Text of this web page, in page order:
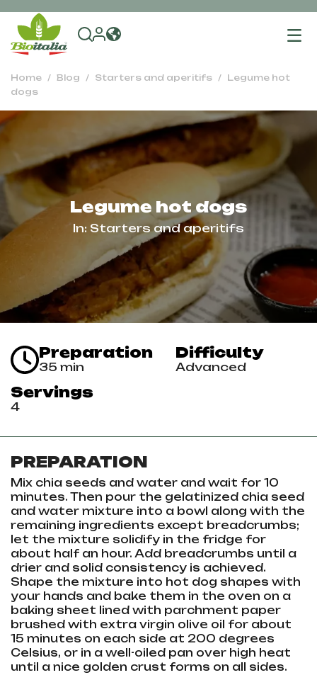
Home Blog Starters and aperitifs
Legume hot
dogs
Legume hot dogs
In: Starters and aperitifs
Preparation
35 min
Difficulty
Advanced
Servings
4
PREPARATION
Mix chia seeds and water and wait for 10
minutes. Then pour the gelatinized chia seed
and water mixture into a bowl along with the
remaining ingredients except breadcrumbs;
let the mixture solidify in the fridge for
about half an hour. Add breadcrumbs until a
drier and solid consistency is achieved.
Shape the mixture into hot dog shapes with
your hands and bake them in the oven on a
baking sheet lined with parchment paper
brushed with extra virgin olive oil for about
15 minutes on each side at 200 degrees
Celsius, or in a well-oiled pan over high heat
until a nice golden crust forms on all sides.